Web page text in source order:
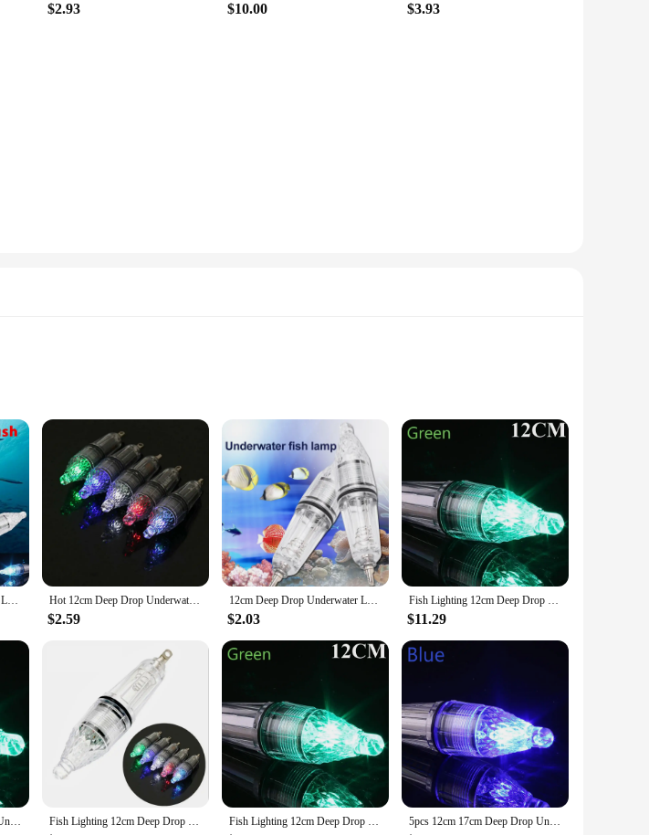
$2.93 $10.00 $3.93
high-grade stainless steel construction ensure durability and longevity, even in the harsh marine
you to cast your line with ease. The energy-efficient LED technology provides a bright, focused light
night out on the water.
to cater to all levels of expertise. Its compact and lightweight form factor ensures that it's easy to
making it a reliable tool for both novices and professionals. With its versatile design, this light fishing
for fishing enthusiasts; it's a product that can be sold in sets, making it an ideal choice for retailers
stainless steel construction, this light fishing spoon is a product that stands out in the market.
12cm Deep Drop Underwater LED Lure Light 0-300M Fishing Squid Flash Lamp Bass Spoon Hot 12cm Deep Drop Underwater LED Lure Light Fishing Squid Flash Lamp Bass Spoon Red Green Blue White Multicolor
$2.59
12cm Deep Drop Underwater LED Lure Light 0-300M Fishing Squid Flash Lamp Bass Spoon Red Green Blue White Multicolor
$2.03
Fish Lighting 12cm Deep Drop Underwater LED Lure Light Fishing Squid Flash Lamp Bass Spoon Red Green Blue White Multicolor
$11.29
5pcs 12cm 17cm Deep Drop Underwater LED Lure Light 0-300M Fishing Squid Flash Lamp Bass Spoon Fishing Accessories Fish Lighting 12cm Deep Drop Underwater LED Lure Light Fishing Squid Flash Lamp Bass Spoon Red Green Blue White Multicolor Fish Lighting 12cm Deep Drop Underwater LED Lure Light Fishing Squid Flash Lamp Bass Spoon Red Green Blue White Multicolor 5pcs 12cm 17cm Deep Drop Underwater LED Lure Light 0-300M Fishing Squid Flash Lamp Bass Spoon Fishing Accessories